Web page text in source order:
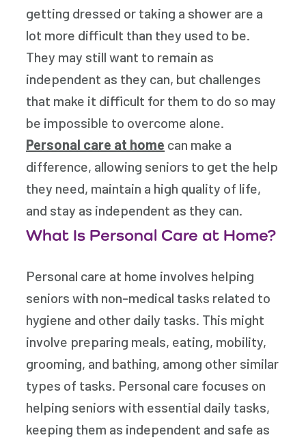
getting dressed or taking a shower are a
lot more difficult than they used to be.
They may still want to remain as
independent as they can, but challenges
that make it difficult for them to do so may
be impossible to overcome alone.
Personal care at home can make a
difference, allowing seniors to get the help
they need, maintain a high quality of life,
and stay as independent as they can.
What Is Personal Care at Home?
Personal care at home involves helping
seniors with non-medical tasks related to
hygiene and other daily tasks. This might
involve preparing meals, eating, mobility,
grooming, and bathing, among other similar
types of tasks. Personal care focuses on
helping seniors with essential daily tasks,
keeping them as independent and safe as